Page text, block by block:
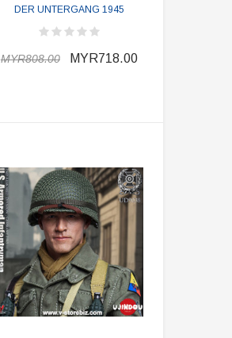
DER UNTERGANG 1945
MYR808.00 MYR718.00